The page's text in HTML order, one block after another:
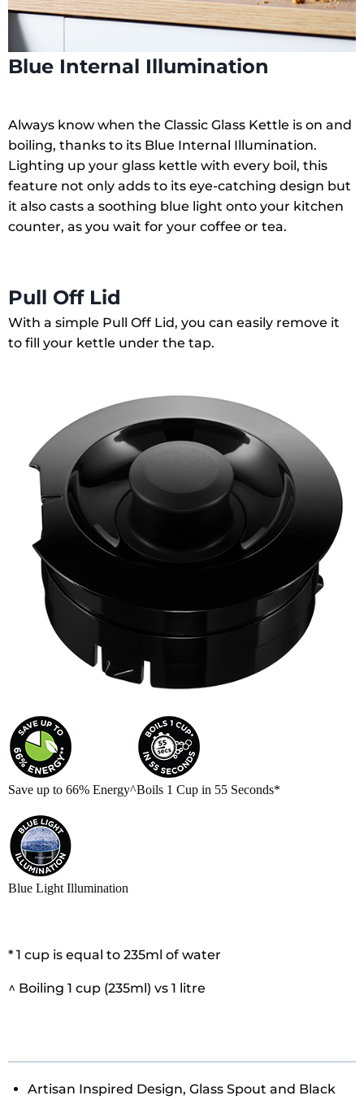
Blue Internal Illumination
Always know when the Classic Glass Kettle is on and
boiling, thanks to its Blue Internal Illumination.
Lighting up your glass kettle with every boil, this
feature not only adds to its eye-catching design but
it also casts a soothing blue light onto your kitchen
counter, as you wait for your coffee or tea.
Pull Off Lid
With a simple Pull Off Lid, you can easily remove it
to fill your kettle under the tap.
Save up to 66% Energy^Boils 1 Cup in 55 Seconds*
Blue Light Illumination
* 1 cup is equal to 235ml of water
^ Boiling 1 cup (235ml) vs 1 litre
Artisan Inspired Design, Glass Spout and Black